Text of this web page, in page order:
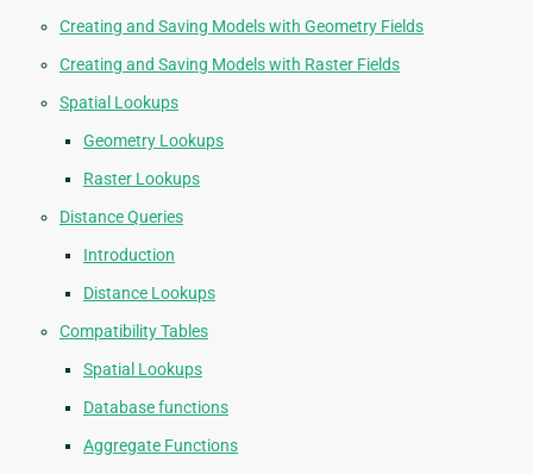
Creating and Saving Models with Geometry Fields
Creating and Saving Models with Raster Fields
Spatial Lookups
Geometry Lookups
Raster Lookups
Distance Queries
Introduction
Distance Lookups
Compatibility Tables
Spatial Lookups
Database functions
Aggregate Functions